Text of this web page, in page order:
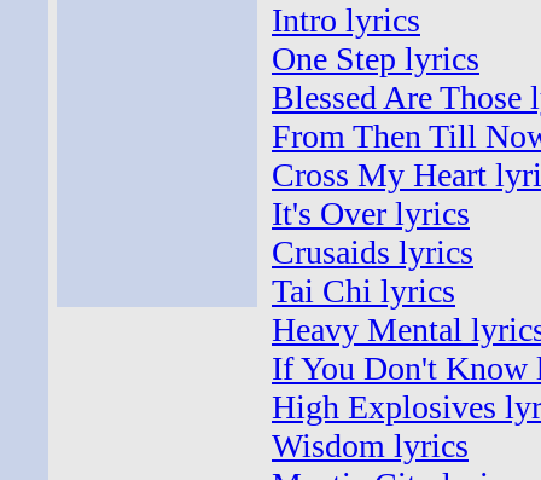
Intro lyrics
One Step lyrics
Blessed Are Those
From Then Till
Cross My Heart
It's Over lyrics
Crusaids lyrics
Tai Chi lyrics
Heavy Mental
If You Don't Know
High Explosives
Wisdom lyrics